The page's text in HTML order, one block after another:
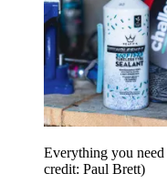
Everything you need
credit: Paul Brett)